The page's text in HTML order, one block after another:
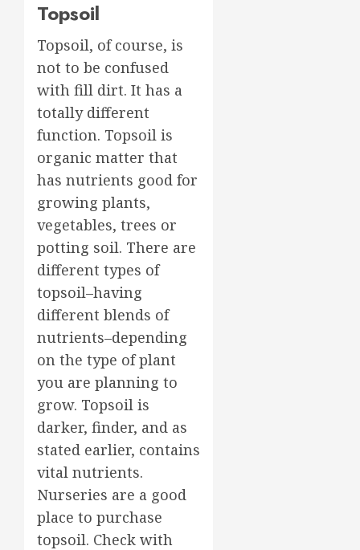
Topsoil
Topsoil, of course, is
not to be confused
with fill dirt. It has a
totally different
function. Topsoil is
organic matter that
has nutrients good for
growing plants,
vegetables, trees or
potting soil. There are
different types of
topsoil–having
different blends of
nutrients–depending
on the type of plant
you are planning to
grow. Topsoil is
darker, finder, and as
stated earlier, contains
vital nutrients.
Nurseries are a good
place to purchase
topsoil. Check with